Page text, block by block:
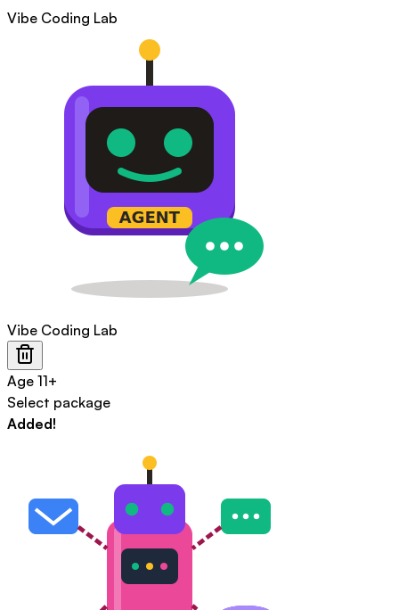
Vibe Coding Lab
Vibe Coding Lab
Age 11+
Select package
Added!